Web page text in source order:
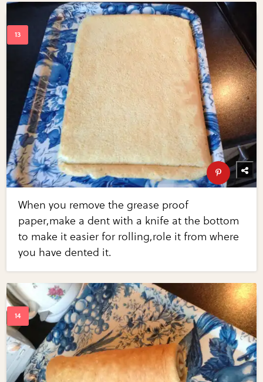
When you remove the grease proof
paper,make a dent with a knife at the bottom
to make it easier for rolling,role it from where
you have dented it.